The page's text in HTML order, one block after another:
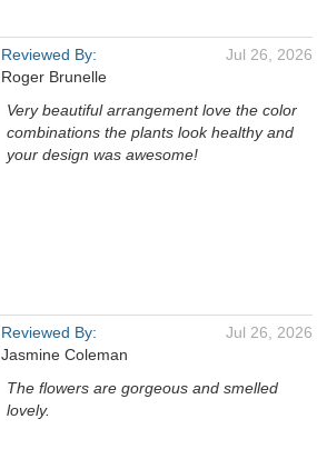
Reviewed By:
Roger Brunelle
Jul 26, 2026
Very beautiful arrangement love the color
combinations the plants look healthy and
your design was awesome!
Reviewed By:
Jasmine Coleman
Jul 26, 2026
The flowers are gorgeous and smelled
lovely.